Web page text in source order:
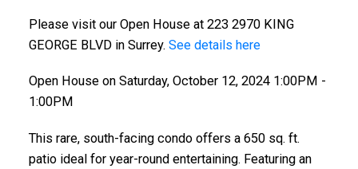
Please visit our Open House at 223 2970 KING
GEORGE BLVD in Surrey. See details here
Open House on Saturday, October 12, 2024 1:00PM -
1:00PM
This rare, south-facing condo offers a 650 sq. ft.
patio ideal for year-round entertaining. Featuring an